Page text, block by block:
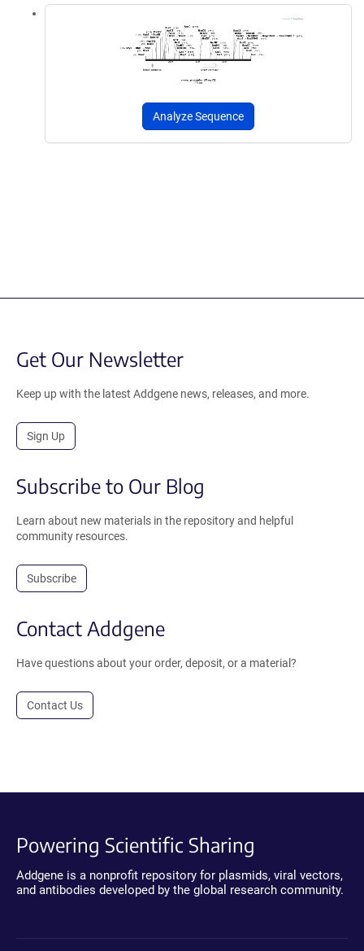
Analyze Sequence
Get Our Newsletter
Keep up with the latest Addgene news, releases, and more.
Sign Up
Subscribe to Our Blog
Learn about new materials in the repository and helpful
community resources.
Subscribe
Contact Addgene
Have questions about your order, deposit, or a material?
Contact Us
Powering Scientific Sharing
Addgene is a nonprofit repository for plasmids, viral vectors,
and antibodies developed by the global research community.